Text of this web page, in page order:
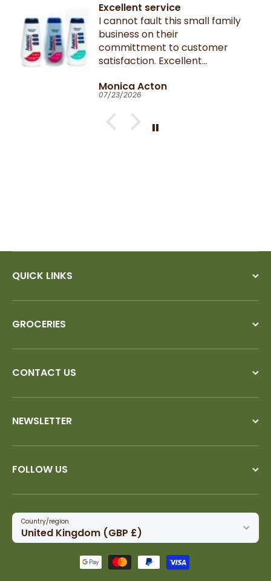
Excellent service
I cannot fault this small family
business on their
committment to customer
satisfaction. Excellent
Very fast dispatch and
delivery. Parcel especially well
packaged and sealed.
If I could give you ten stars, I
Monica Acton
07/23/2026
QUICK LINKS
GROCERIES
CONTACT US
NEWSLETTER
FOLLOW US
Country/region
United Kingdom (GBP £)
Payment methods